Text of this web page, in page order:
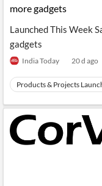
more gadgets
Launched This Week
gadgets
India Today 20 d ago
Products & Projects